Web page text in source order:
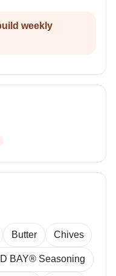
weekly
Butter Chives
BAY® Seasoning